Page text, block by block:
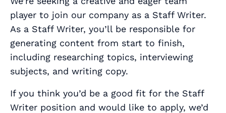
player to join our company as a Staff Writer.
As a Staff Writer, you’ll be responsible for
generating content from start to finish,
including researching topics, interviewing
subjects, and writing copy.
If you think you’d be a good fit for the Staff
Writer position and would like to apply, we’d